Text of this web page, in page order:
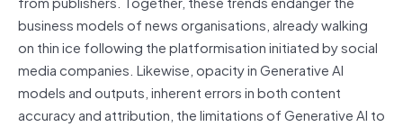
business models of news organisations, already walking
on thin ice following the platformisation initiated by social
media companies. Likewise, opacity in Generative AI
models and outputs, inherent errors in both content
accuracy and attribution, the limitations of Generative AI to